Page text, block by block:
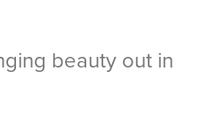
beauty out in